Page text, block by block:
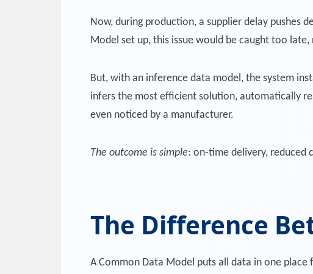
Now, during production, a supplier delay pushes
Model set up, this issue would be caught too
But, with an inference data model, the system
infers the most efficient solution, automatically
even noticed by a manufacturer.
The outcome is simple: on-time delivery, reduced
The Difference
A Common Data Model puts all data in one